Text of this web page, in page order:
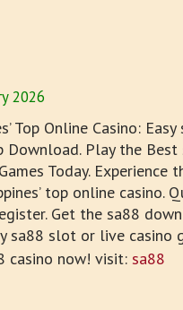
2026
Top Online Casino:
Download. Play the
Today. Experience
top online casino.
Get the sa88
sa88 slot or live casino
casino now! visit: sa88